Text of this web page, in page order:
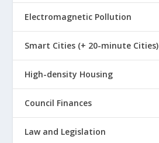
Electromagnetic Pollution
Smart Cities (+ 20-minute Cities)
High-density Housing
Council Finances
Law and Legislation